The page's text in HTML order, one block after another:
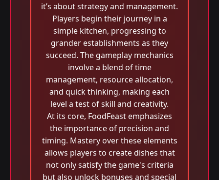
it’s about strategy and management.
Players begin their journey in a
simple kitchen, progressing to
grander establishments as they
succeed. The gameplay mechanics
involve a blend of time
management, resource allocation,
and quick thinking, making each
level a test of skill and creativity.
At its core, FoodFeast emphasizes
the importance of precision and
timing. Mastery over these elements
allows players to create dishes that
not only satisfy the game's criteria
but also unlock bonuses and special